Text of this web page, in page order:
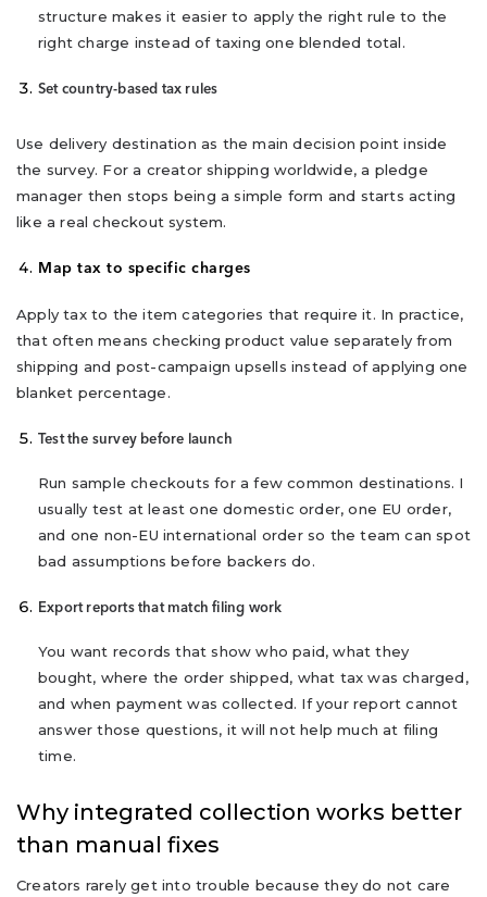
structure makes it easier to apply the right rule to the
right charge instead of taxing one blended total.
Set country-based tax rules
Use delivery destination as the main decision point inside
the survey. For a creator shipping worldwide, a pledge
manager then stops being a simple form and starts acting
like a real checkout system.
Map tax to specific charges
Apply tax to the item categories that require it. In practice,
that often means checking product value separately from
shipping and post-campaign upsells instead of applying one
blanket percentage.
Test the survey before launch
Run sample checkouts for a few common destinations. I
usually test at least one domestic order, one EU order,
and one non-EU international order so the team can spot
bad assumptions before backers do.
Export reports that match filing work
You want records that show who paid, what they
bought, where the order shipped, what tax was charged,
and when payment was collected. If your report cannot
answer those questions, it will not help much at filing
time.
Why integrated collection works better
than manual fixes
Creators rarely get into trouble because they do not care